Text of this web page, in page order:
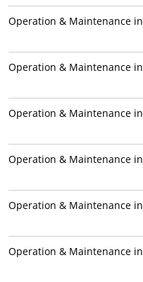
Operation & Maintenance in
Operation & Maintenance in
Operation & Maintenance in
Operation & Maintenance in
Operation & Maintenance in
Operation & Maintenance in